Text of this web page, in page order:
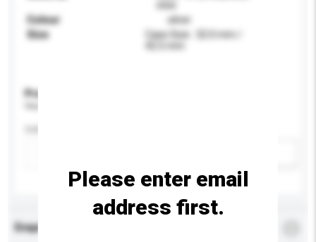
Colour
silver
Size
Case Size : 32.0 mm /
Product Specifications
Enquiry Details
Please enter email
address first.